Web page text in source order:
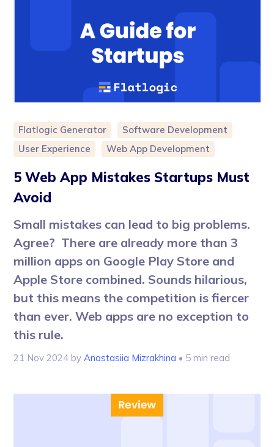
Flatlogic Generator
Software Development
User Experience
Web App Development
5 Web App Mistakes Startups Must
Avoid
Small mistakes can lead to big problems.
Agree? There are already more than 3
million apps on Google Play Store and
Apple Store combined. Sounds hilarious,
but this means the competition is fiercer
than ever. Web apps are no exception to
this rule.
21 Nov 2024 by Anastasiia Mizrakhina • 5 min read